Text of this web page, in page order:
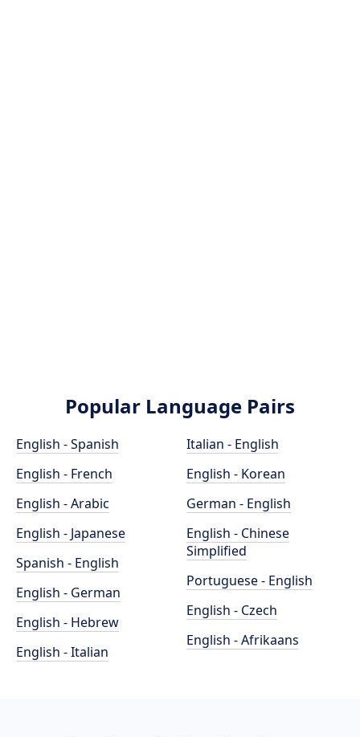
Popular Language Pairs
English - Spanish
English - French
English - Arabic
English - Japanese
Spanish - English
English - German
English - Hebrew
English - Italian
Italian - English
English - Korean
German - English
English - Chinese
Simplified
Portuguese - English
English - Czech
English - Afrikaans